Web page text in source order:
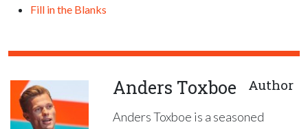
Fill in the Blanks
Anders Toxboe Author
Anders Toxboe is a seasoned